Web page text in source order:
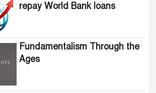
repay World Bank loans
Fundamentalism Through the
Ages